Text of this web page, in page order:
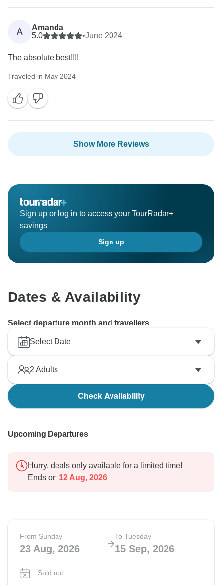
A
Amanda
5.0
•June 2024
The absolute best!!!!
Traveled in May 2024
Show More Reviews
Sign up or log in to access your TourRadar+
savings
Sign up
Dates & Availability
Select departure month and travellers
Select Date
2 Adults
Check Availability
Upcoming Departures
Hurry, deals only available for a limited time!
Ends on 12 Aug, 2026
From Sunday
23 Aug, 2026
To Tuesday
15 Sep, 2026
Sold out